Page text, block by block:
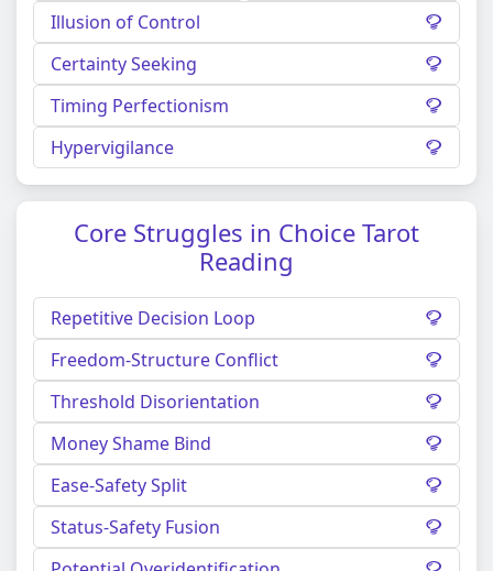
Illusion of Control
Certainty Seeking
Timing Perfectionism
Hypervigilance
Core Struggles in Choice Tarot
Reading
Repetitive Decision Loop
Freedom-Structure Conflict
Threshold Disorientation
Money Shame Bind
Ease-Safety Split
Status-Safety Fusion